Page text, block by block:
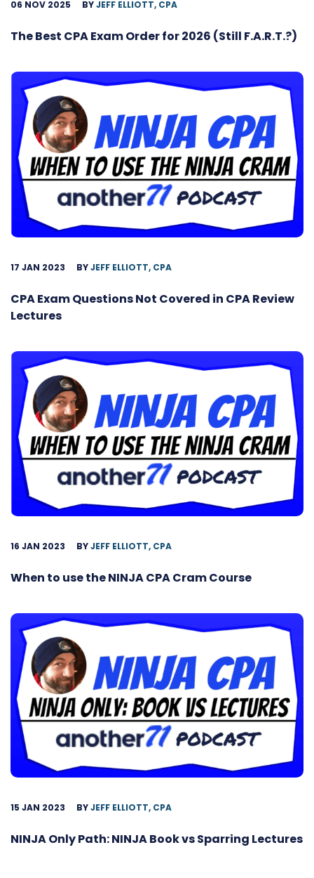
06 NOV 2025 BYJEFF ELLIOTT, CPA
The Best CPA Exam Order for 2026 (Still F.A.R.T.?)
17 JAN 2023 BYJEFF ELLIOTT, CPA
CPA Exam Questions Not Covered in CPA Review
Lectures
16 JAN 2023 BYJEFF ELLIOTT, CPA
When to use the NINJA CPA Cram Course
15 JAN 2023 BYJEFF ELLIOTT, CPA
NINJA Only Path: NINJA Book vs Sparring Lectures